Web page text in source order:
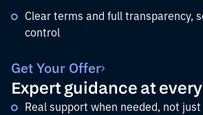
Clear terms and full transparency,
control
Get Your Offer
Expert guidance at
Real support when needed, not